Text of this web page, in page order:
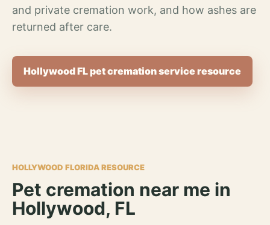
and private cremation work, and how ashes are
returned after care.
Hollywood FL pet cremation service resource
HOLLYWOOD FLORIDA RESOURCE
Pet cremation near me in
Hollywood, FL